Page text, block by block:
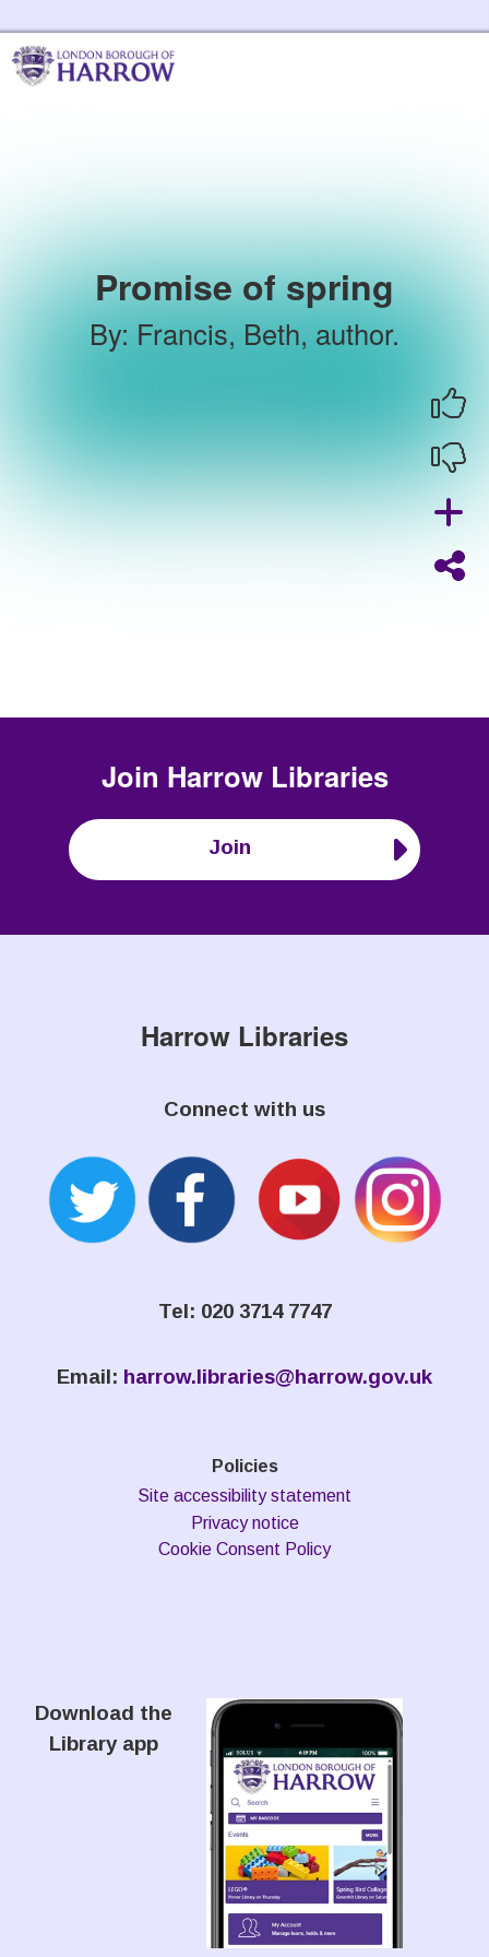
Promise of spring
By: Francis, Beth, author.
Join Harrow Libraries
Join
Harrow Libraries
Connect with us
Tel: 020 3714 7747
Email: harrow.libraries@harrow.gov.uk
Policies
Site accessibility statement
Privacy notice
Cookie Consent Policy
Download the
Library app